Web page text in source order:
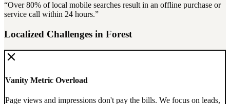
“Over80% of local mobile searches result in an offline purchase or
service call within 24 hours.”
Localized Challenges in Forest
Vanity Metric Overload
Page views and impressions don't pay the bills. We focus on leads,